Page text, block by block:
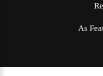
As